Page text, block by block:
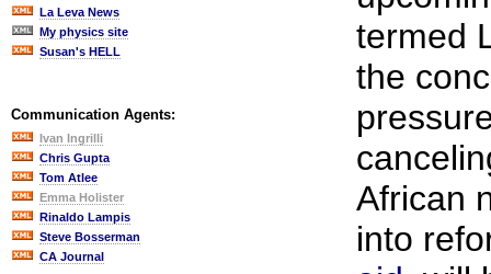
La Leva News
My physics site
Susan's HELL
Communication Agents:
Ivan Ingrilli
Chris Gupta
Tom Atlee
Emma Holister
Rinaldo Lampis
Steve Bosserman
CA Journal
termed
the
African
into